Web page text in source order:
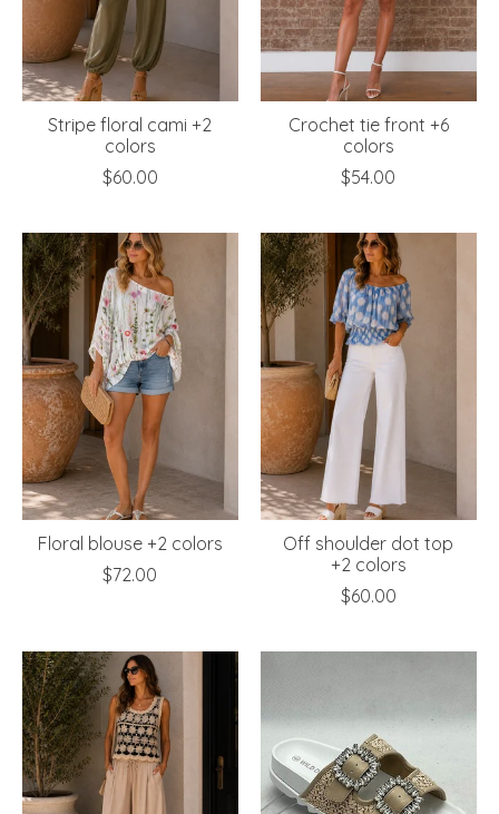
Stripe floral cami +2
colors
$60.00
Crochet tie front +6
colors
$54.00
Floral blouse +2 colors
$72.00
Off shoulder dot top
+2 colors
$60.00